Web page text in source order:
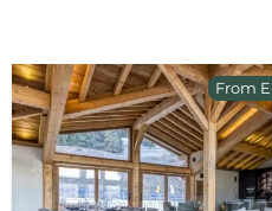
From